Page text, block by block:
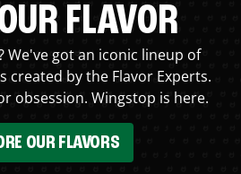
FLAVOR
We've got an iconic lineup of
created by the Flavor Experts.
obsession. Wingstop is here.
OUR FLAVORS